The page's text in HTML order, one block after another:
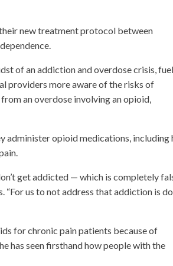
new treatment protocol between
of an addiction and overdose crisis,
providers more aware of the risks of
from an overdose involving an opioid,
administer opioid medications, including
get addicted — which is completely
“For us to not address that addiction is
for chronic pain patients because of
has seen firsthand how people with the